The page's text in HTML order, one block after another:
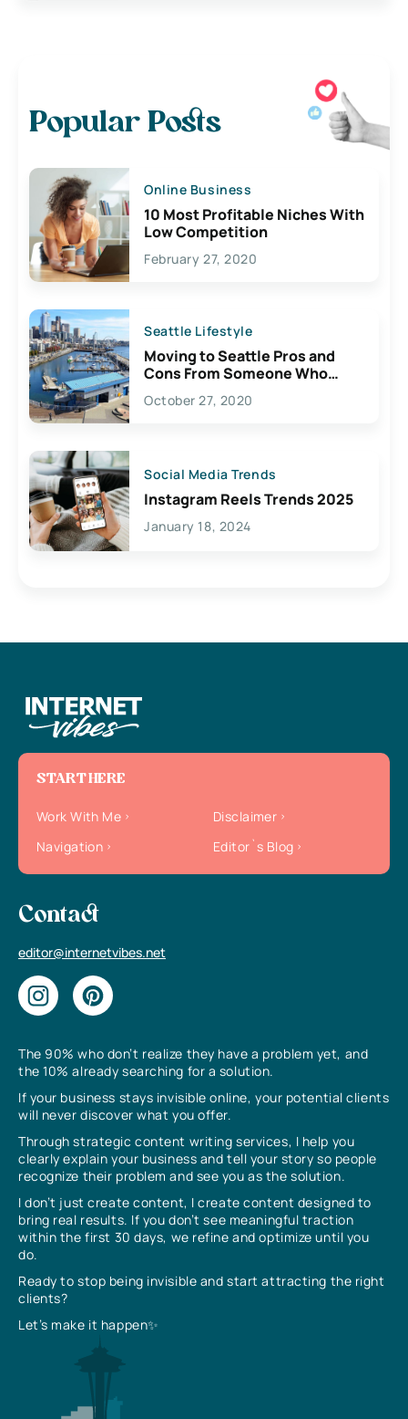
Popular Posts
Online Business
10 Most Profitable Niches With
Low Competition
February 27, 2020
Seattle Lifestyle
Moving to Seattle Pros and
Cons From Someone Who
Lives Here
October 27, 2020
Social Media Trends
Instagram Reels Trends 2025
January 18, 2024
The 90% who don’t realize they have a problem yet, and
the 10% already searching for a solution.
If your business stays invisible online, your potential clients
will never discover what you offer.
Through strategic content writing services, I help you
clearly explain your business and tell your story so people
recognize their problem and see you as the solution.
I don’t just create content, I create content designed to
bring real results. If you don’t see meaningful traction
within the first 30 days, we refine and optimize until you
do.
Ready to stop being invisible and start attracting the right
clients?
Let’s make it happen✨
START HERE
Work With Me
Disclaimer
Navigation
Editor`s Blog
Contact
editor@internetvibes.net